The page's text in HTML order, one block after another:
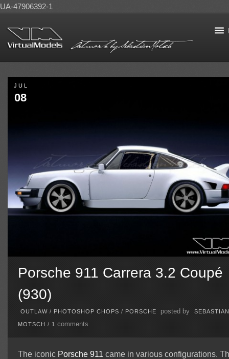
UA-47906392-1
JUL
08
Porsche 911 Carrera 3.2 Coupé
(930)
OUTLAW/ PHOTOSHOP CHOPS / PORSCHE posted by SEBASTIAN
MOTSCH / 1 comments
The iconic Porsche 911 came in various configurations.